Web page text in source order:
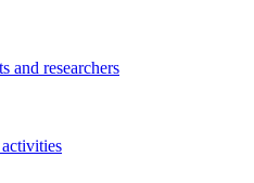
and researchers